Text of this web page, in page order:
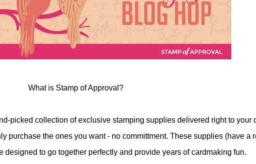
What is Stamp of Approval?
picked collection of exclusive stamping supplies delivered right to your
purchase the ones you want - no committment. These supplies (have a
designed to go together perfectly and provide years of cardmaking fun.